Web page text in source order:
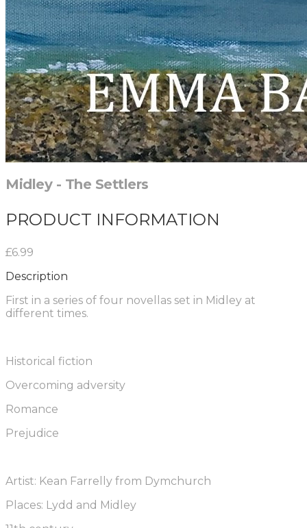
Midley - The Settlers
PRODUCT INFORMATION
£6.99
Description
First in a series of four novellas set in Midley at
different times.
Historical fiction
Overcoming adversity
Romance
Prejudice
Artist: Kean Farrelly from Dymchurch
Places: Lydd and Midley